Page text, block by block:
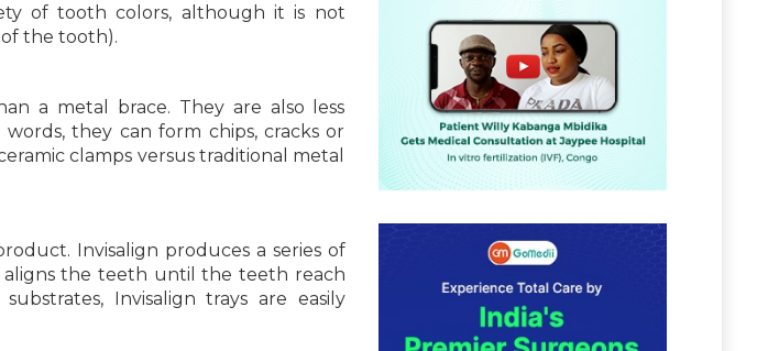
of tooth colors, although it is not
the tooth).
a metal brace. They are also less
they can form chips, cracks or
clamps versus traditional metal
Invisalign produces a series of
aligns the teeth until the teeth reach
Invisalign trays are easily